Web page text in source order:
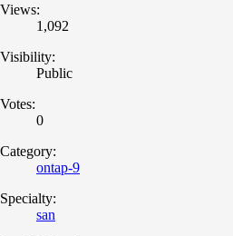
Views:
1,092
Visibility:
Public
Votes:
0
Category:
ontap-9
Specialty:
san